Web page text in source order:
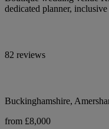
dedicated planner,
82 reviews
Buckinghamshire,
from £8,000